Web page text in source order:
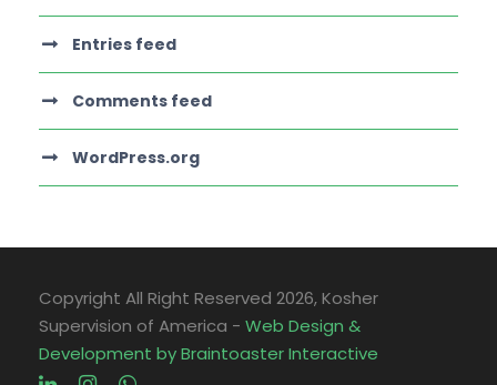
Entries feed
Comments feed
WordPress.org
Copyright All Right Reserved 2026, Kosher
Supervision of America - Web Design &
Development by Braintoaster Interactive